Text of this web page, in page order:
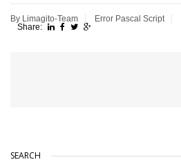
By Limagito-Team Error Pascal Script
Share:
SEARCH